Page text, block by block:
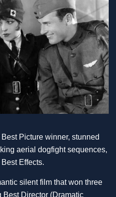
Picture winner, stunned
aerial dogfight sequences,
Effects.
silent film that won three
Director (Dramatic